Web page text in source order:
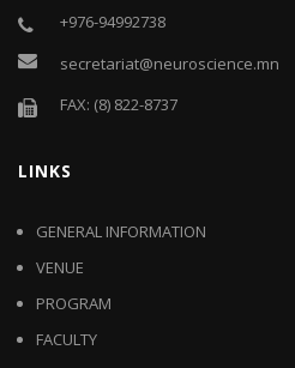
+976-94992738
secretariat@neuroscience.mn
FAX: (8) 822-8737
LINKS
GENERAL INFORMATION
VENUE
PROGRAM
FACULTY